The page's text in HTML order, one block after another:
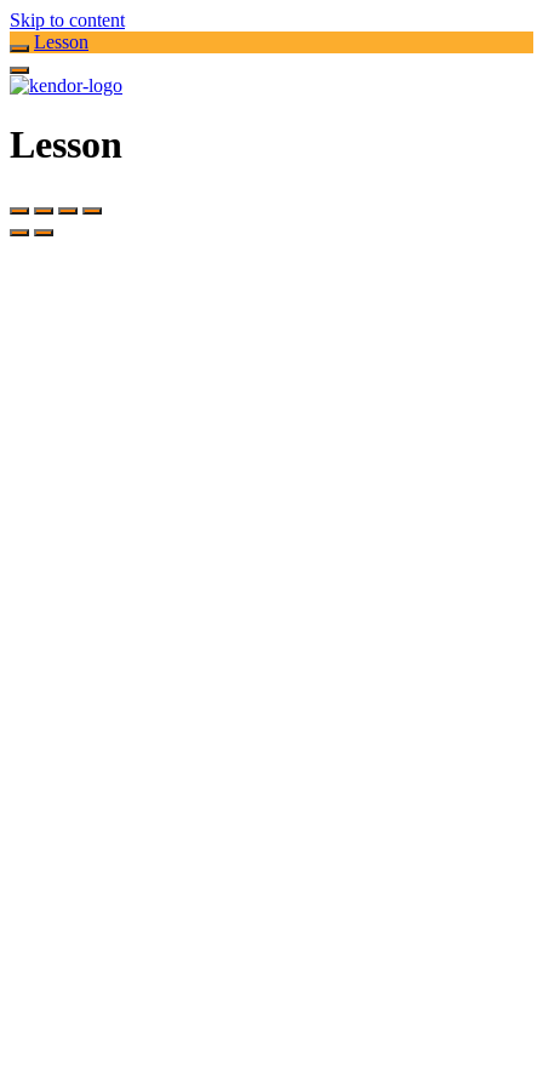
Skip to content
Lesson
Lesson